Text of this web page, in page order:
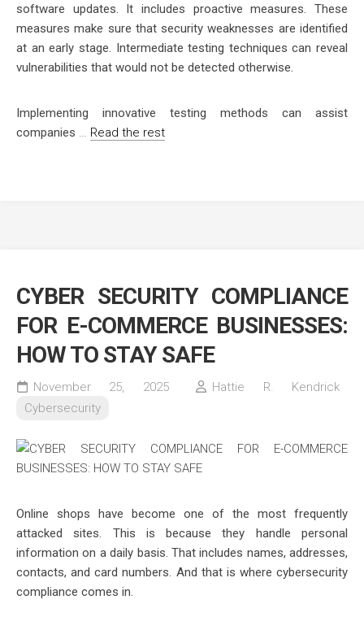
software updates. It includes proactive measures. These
measures make sure that security weaknesses are identified
at an early stage. Intermediate testing techniques can reveal
vulnerabilities that would not be detected otherwise.
Implementing innovative testing methods can assist
companies … Read the rest
CYBER SECURITY COMPLIANCE
FOR E-COMMERCE BUSINESSES:
HOW TO STAY SAFE
November 25, 2025
Hattie R. Kendrick
Cybersecurity
Online shops have become one of the most frequently
attacked sites. This is because they handle personal
information on a daily basis. That includes names, addresses,
contacts, and card numbers. And that is where cybersecurity
compliance comes in.